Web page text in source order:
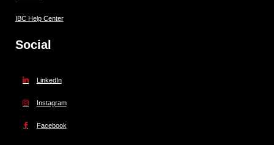
IBC Help Center
Social
LinkedIn
Instagram
Facebook